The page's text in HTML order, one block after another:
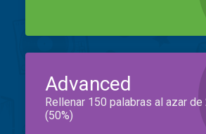
Advanced
Rellenar 150 palabras al azar de
(50%)